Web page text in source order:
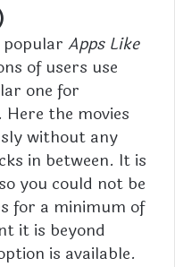
popular Apps Like
of users use
one for
the movies
without any
in between. It is
you could not be
for a minimum of
it is beyond
is available.